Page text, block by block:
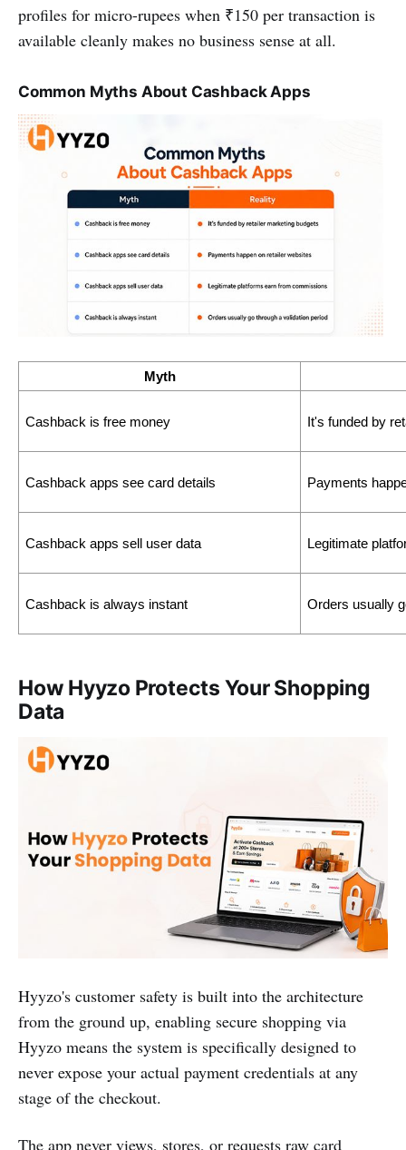
profiles for micro-rupees when ₹150 per transaction is
available cleanly makes no business sense at all.
Common Myths About Cashback Apps
Myth
Cashback is free money It's funded by
Cashback apps see card details Payments
Cashback apps sell user data Legitimate
Cashback is always instant Orders usually
How Hyyzo Protects Your Shopping
Data
Hyyzo's customer safety is built into the architecture
from the ground up, enabling secure shopping via
Hyyzo means the system is specifically designed to
never expose your actual payment credentials at any
stage of the checkout.
The app never views, stores, or requests raw card